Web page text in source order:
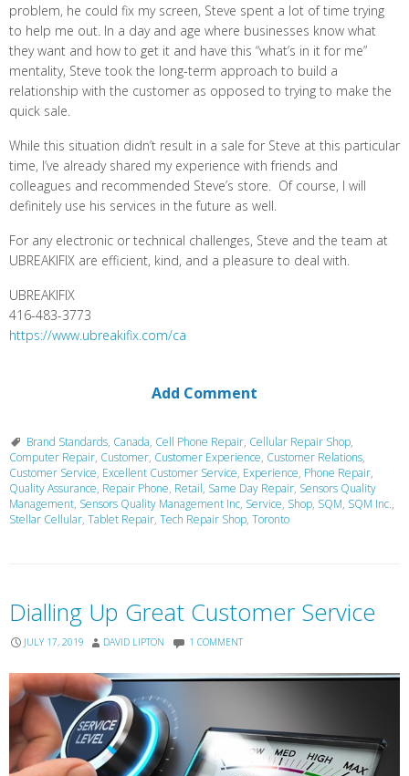
problem, he could fix my screen, Steve spent a lot of time trying
to help me out. In a day and age where businesses know what
they want and how to get it and have this “what’s in it for me”
mentality, Steve took the long-term approach to build a
relationship with the customer as opposed to trying to make the
quick sale.
While this situation didn’t result in a sale for Steve at this particular
time, I’ve already shared my experience with friends and
colleagues and recommended Steve’s store. Of course, I will
definitely use his services in the future as well.
For any electronic or technical challenges, Steve and the team at
UBREAKIFIX are efficient, kind, and a pleasure to deal with.
UBREAKIFIX
416-483-3773
https://www.ubreakifix.com/ca
Add Comment
Brand Standards, Canada, Cell Phone Repair, Cellular Repair Shop,
Computer Repair, Customer, Customer Experience, Customer Relations,
Customer Service, Excellent Customer Service, Experience, Phone Repair,
Quality Assurance, Repair Phone, Retail, Same Day Repair, Sensors Quality
Management, Sensors Quality Management Inc, Service, Shop, SQM, SQM Inc.,
Stellar Cellular, Tablet Repair, Tech Repair Shop, Toronto
Dialling Up Great Customer Service
JULY 17, 2019 DAVID LIPTON 1 COMMENT